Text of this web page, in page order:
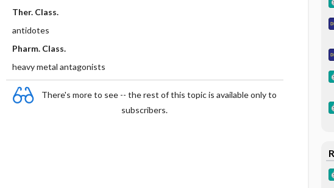
Ther. Class.
antidotes
Pharm. Class.
heavy metal antagonists
There's more to see -- the rest of this topic is available only to
subscribers.